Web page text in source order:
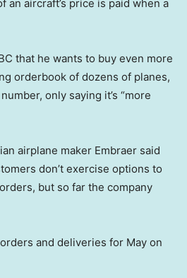
an aircraft’s price is paid when a
that he wants to buy even more
orderbook of dozens of planes,
only saying it’s “more
airplane maker Embraer said
don’t exercise options to
but so far the company
and deliveries for May on